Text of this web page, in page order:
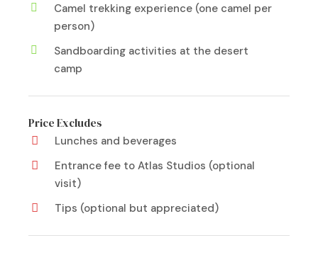
Camel trekking experience (one camel per
person)
Sandboarding activities at the desert
camp
Price Excludes
Lunches and beverages
Entrance fee to Atlas Studios (optional
visit)
Tips (optional but appreciated)